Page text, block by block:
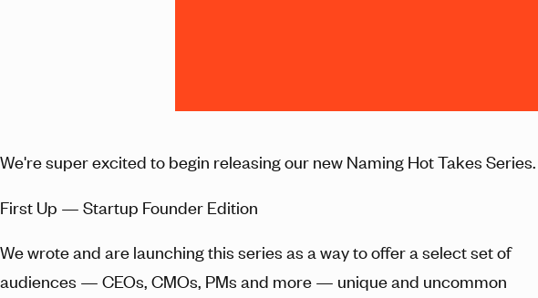
We're super excited to begin releasing our new Naming Hot Takes Series.
First Up — Startup Founder Edition
We wrote and are launching this series as a way to offer a select set of
audiences — CEOs, CMOs, PMs and more — unique and uncommon